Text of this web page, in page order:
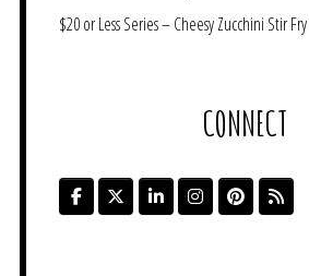
$20 or Less Series – Cheesy Zucchini Stir Fry
CONNECT